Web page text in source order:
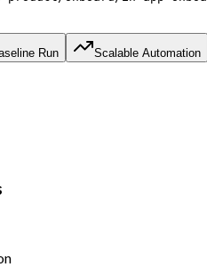
Run Scalable Automation